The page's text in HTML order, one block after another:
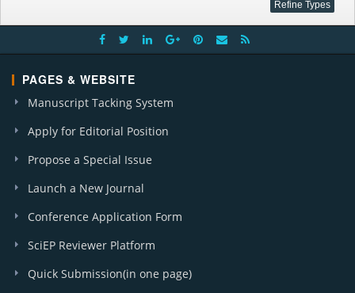
PAGES & WEBSITE
Manuscript Tacking System
Apply for Editorial Position
Propose a Special Issue
Launch a New Journal
Conference Application Form
SciEP Reviewer Platform
Quick Submission(in one page)